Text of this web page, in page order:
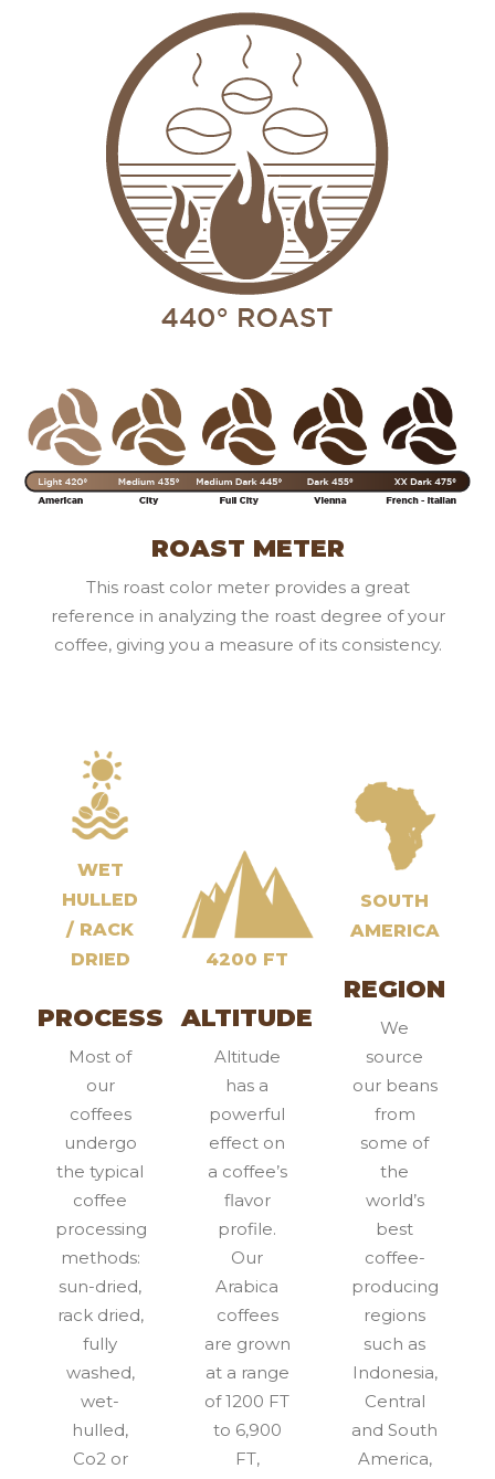
ROAST METER
This roast color meter provides a great
reference in analyzing the roast degree of your
coffee, giving you a measure of its consistency.
WET
HULLED
/ RACK
DRIED
PROCESS
Most of
our
coffees
undergo
the typical
coffee
processing
methods:
sun-dried,
rack dried,
fully
washed,
wet-
hulled,
Co2 or
4200 FT
ALTITUDE
Altitude
has a
powerful
effect on
a coffee’s
flavor
profile.
Our
Arabica
coffees
are grown
at a range
of 1200 FT
to 6,900
FT,
SOUTH
AMERICA
REGION
We
source
our beans
from
some of
the
world’s
best
coffee-
producing
regions
such as
Indonesia,
Central
and South
America,